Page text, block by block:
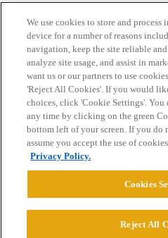
Home Categories Guidelines
Privacy Policy
Powered byDiscourse
We use cookies to store and
device for a number of reasons
navigation, keep the site reliable and
analyze site usage, and assist in
want us or our partners to use
'Reject All Cookies'. If you would
choices, click 'Cookie Settings'. You
any time by clicking on the green
bottom left of your screen. If you do
assume you accept the use of
Privacy Policy.
Cookies
Reject All